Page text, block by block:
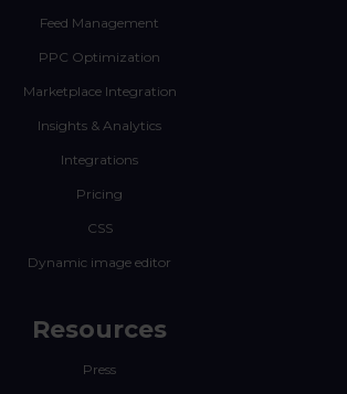
Feed Management
PPC Optimization
Marketplace Integration
Insights & Analytics
Integrations
Pricing
CSS
Dynamic image editor
Resources
Press